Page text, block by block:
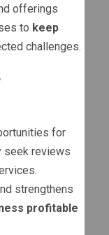
offerings
to keep
challenges.
for
seek reviews
strengthens
profitable